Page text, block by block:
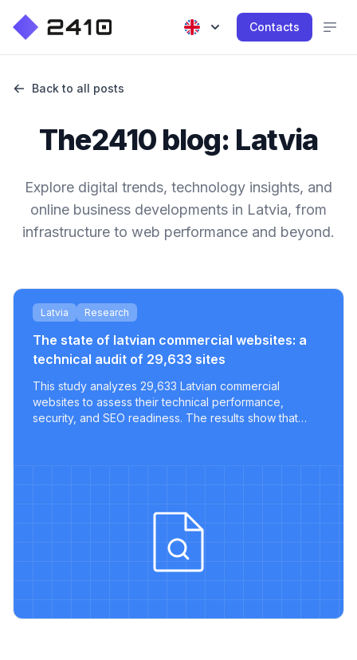
Contacts
Back to all posts
The2410 blog: Latvia
Explore digital trends, technology insights, and
online business developments in Latvia, from
infrastructure to web performance and beyond.
Latvia Research
The state of latvian commercial websites: a
technical audit of 29,633 sites
This study analyzes 29,633 Latvian commercial
websites to assess their technical performance,
security, and SEO readiness. The results show that